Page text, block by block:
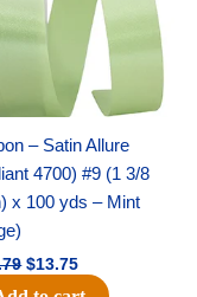
– Satin Allure
4700) #9 (1 3/8
x 100 yds – Mint
$13.75